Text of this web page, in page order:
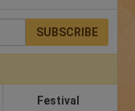
SUBSCRIBE
Festival